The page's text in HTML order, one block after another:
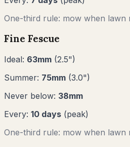
One-third rule: mow when lawn
Fine Fescue
Ideal: 63mm (2.5")
Summer: 75mm (3.0")
Never below: 38mm
Every: 10 days (peak)
One-third rule: mow when lawn